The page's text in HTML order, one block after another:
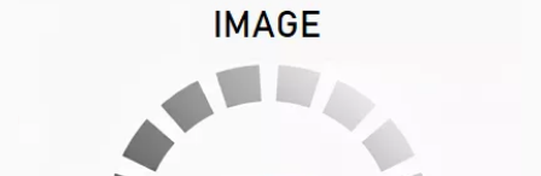
Out of stock
No Longer Available